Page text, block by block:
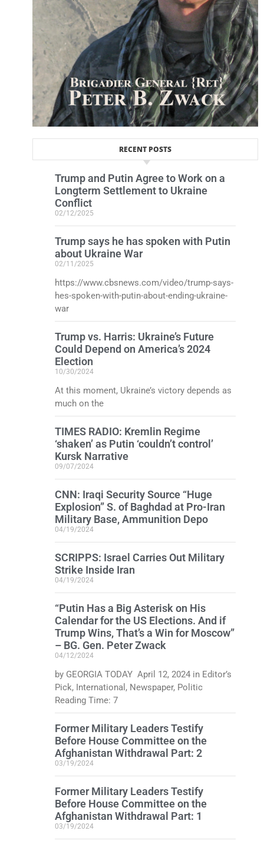
RECENT POSTS
Trump and Putin Agree to Work on a
Longterm Settlement to Ukraine
Conflict
02/12/2025
Trump says he has spoken with Putin
about Ukraine War
02/11/2025
https://www.cbsnews.com/video/trump-says-
hes-spoken-with-putin-about-ending-ukraine-
war
Trump vs. Harris: Ukraine’s Future
Could Depend on America’s 2024
Election
10/30/2024
At this moment, Ukraine’s victory depends as
much on the
TIMES RADIO: Kremlin Regime
‘shaken’ as Putin ‘couldn’t control’
Kursk Narrative
09/07/2024
CNN: Iraqi Security Source “Huge
Explosion” S. of Baghdad at Pro-Iran
Military Base, Ammunition Depo
04/19/2024
SCRIPPS: Israel Carries Out Military
Strike Inside Iran
04/19/2024
“Putin Has a Big Asterisk on His
Calendar for the US Elections. And if
Trump Wins, That’s a Win for Moscow”
– BG. Gen. Peter Zwack
04/12/2024
by GEORGIA TODAY April 12, 2024 in Editor’s
Pick, International, Newspaper, Politic
Reading Time: 7
Former Military Leaders Testify
Before House Committee on the
Afghanistan Withdrawal Part: 2
03/19/2024
Former Military Leaders Testify
Before House Committee on the
Afghanistan Withdrawal Part: 1
03/19/2024